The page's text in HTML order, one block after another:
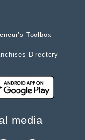
Toolbox
Directory
media